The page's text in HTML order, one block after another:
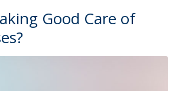
Good Care of